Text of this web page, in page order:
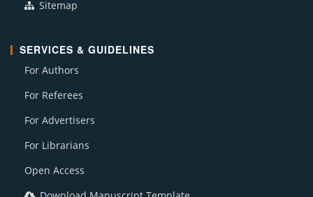
Sitemap
SERVICES & GUIDELINES
For Authors
For Referees
For Advertisers
For Librarians
Open Access